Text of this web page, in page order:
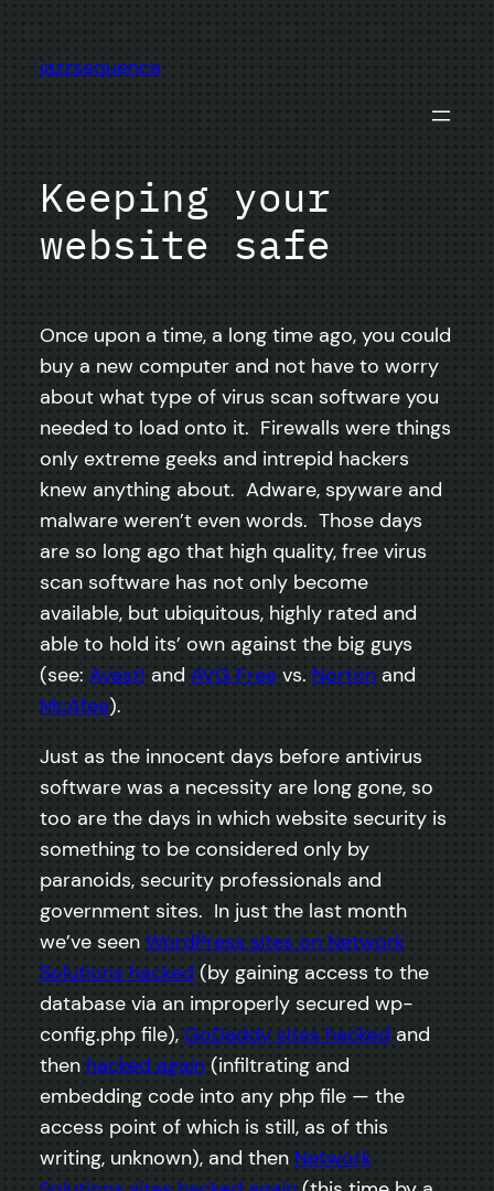
content
jazzsequence
Keeping your
website safe
Once upon a time, a long time ago, you could
buy a new computer and not have to worry
about what type of virus scan software you
needed to load onto it. Firewalls were things
only extreme geeks and intrepid hackers
knew anything about. Adware, spyware and
malware weren’t even words. Those days
are so long ago that high quality, free virus
scan software has not only become
available, but ubiquitous, highly rated and
able to hold its’ own against the big guys
(see: Avast! and AVG Free vs. Norton and
McAfee).
Just as the innocent days before antivirus
software was a necessity are long gone, so
too are the days in which website security is
something to be considered only by
paranoids, security professionals and
government sites. In just the last month
we’ve seen WordPress sites on Network
Solutions hacked (by gaining access to the
database via an improperly secured wp-
config.php file), GoDaddy sites hacked and
then hacked again (infiltrating and
embedding code into any php file — the
access point of which is still, as of this
writing, unknown), and then Network